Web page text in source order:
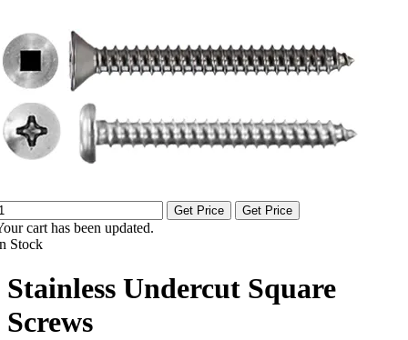
Get Price Get Price
cart has been updated.
Stock
Stainless Undercut Square
Screws